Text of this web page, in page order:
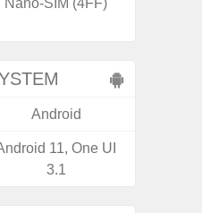
Nano-SIM (4FF)
Android
11, One UI
3.1